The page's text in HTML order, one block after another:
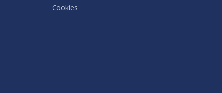
Cookies